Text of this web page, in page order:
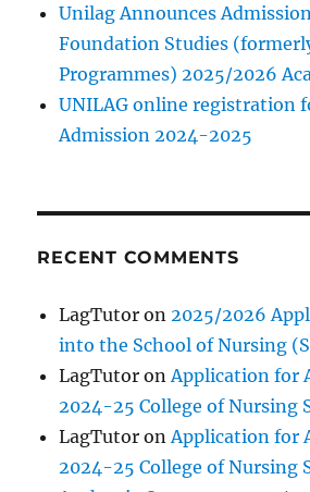
Unilag Announces
Foundation Studies
Programmes) 2025/2026
UNILAG online registration
Admission 2024-2025
RECENT COMMENTS
LagTutor on 2025/2026
into the School of Nursing
LagTutor on Application for
2024-25 College of Nursing
LagTutor on Application for
2024-25 College of Nursing